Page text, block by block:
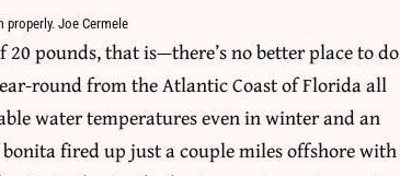
properly. Joe Cermele
pounds, that is—there’s no better place to do
round from the Atlantic Coast of Florida all
water temperatures even in winter and an
fired up just a couple miles offshore with